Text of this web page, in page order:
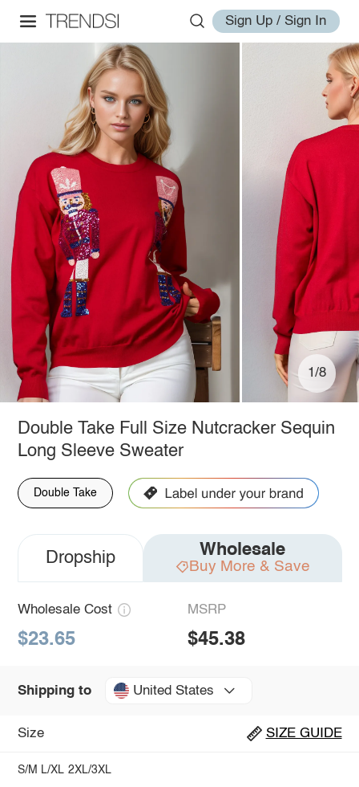
Sign Up / Sign In
1/8
Double Take Full Size Nutcracker Sequin
Long Sleeve Sweater
Double Take
Dropship Wholesale
Buy More & Save
Wholesale Cost
$23.65
MSRP
$45.38
Shipping to United States
Size SIZE GUIDE
S/M L/XL 2XL/3XL